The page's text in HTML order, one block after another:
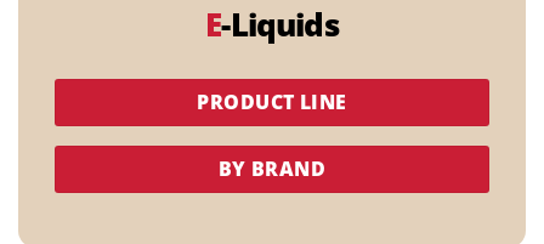
E-Liquids
PRODUCT LINE
BY BRAND